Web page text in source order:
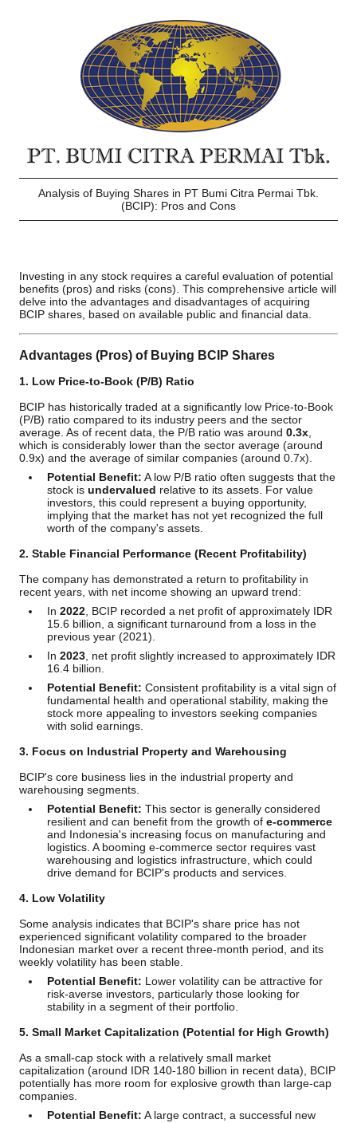
Analysis of Buying Shares in PT Bumi Citra Permai Tbk.
(BCIP): Pros and Cons
Investing in any stock requires a careful evaluation of potential
benefits (pros) and risks (cons). This comprehensive article will
delve into the advantages and disadvantages of acquiring
BCIP shares, based on available public and financial data.
Advantages (Pros) of Buying BCIP Shares
1. Low Price-to-Book (P/B) Ratio
BCIP has historically traded at a significantly low Price-to-Book
(P/B) ratio compared to its industry peers and the sector
average. As of recent data, the P/B ratio was around 0.3x
which is considerably lower than the sector average (around
0.9x) and the average of similar companies (around 0.7x).
Potential Benefit: A low P/B ratio often suggests that the
stock is undervalued relative to its assets. For value
investors, this could represent a buying opportunity,
implying that the market has not yet recognized the full
worth of the company's assets.
2. Stable Financial Performance (Recent Profitability)
The company has demonstrated a return to profitability in
recent years, with net income showing an upward trend:
In 2022 , BCIP recorded a net profit of approximately IDR
15.6 billion, a significant turnaround from a loss in the
previous year (2021).
In 2023 , net profit slightly increased to approximately IDR
16.4 billion.
Potential Benefit: Consistent profitability is a vital sign of
fundamental health and operational stability, making the
stock more appealing to investors seeking companies
with solid earnings.
3. Focus on Industrial Property and Warehousing
BCIP's core business lies in the industrial property and
warehousing segments.
Potential Benefit: This sector is generally considered
resilient and can benefit from the growth of e-commerce
and Indonesia's increasing focus on manufacturing and
logistics. A booming e-commerce sector requires vast
warehousing and logistics infrastructure, which could
drive demand for BCIP's products and services.
4. Low Volatility
Some analysis indicates that BCIP's share price has not
experienced significant volatility compared to the broader
Indonesian market over a recent three-month period, and its
weekly volatility has been stable.
Potential Benefit: Lower volatility can be attractive for
risk-averse investors, particularly those looking for
stability in a segment of their portfolio.
5. Small Market Capitalization (Potential for High Growth)
As a small-cap stock with a relatively small market
capitalization (around IDR 140-180 billion in recent data), BCIP
potentially has more room for explosive growth than large-cap
companies.
Potential Benefit: A large contract, a successful new